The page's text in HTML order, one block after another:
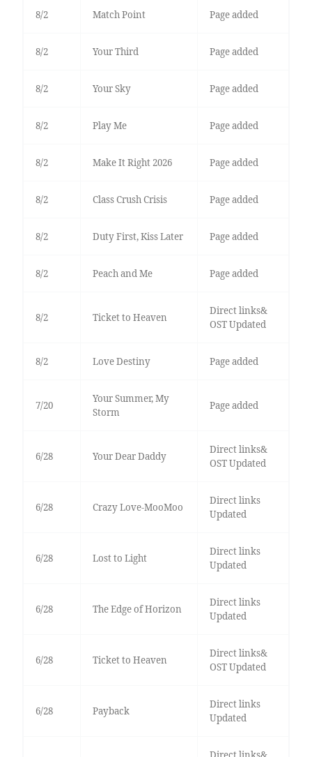
8/2 Match Point Page added
8/2 Your Third Page added
8/2 Your Sky Page added
8/2 Play Me Page added
8/2 Make It Right 2026 Page added
8/2 Class Crush Crisis Page added
8/2 Duty First, Kiss Later Page added
8/2 Peach and Me Page added
8/2 Ticket to Heaven
Direct links&
OST Updated
8/2 Love Destiny Page added
7/20
Your Summer, My
Storm
Page added
6/28 Your Dear Daddy
Direct links&
OST Updated
6/28 Crazy Love-MooMoo
Direct links
Updated
6/28 Lost to Light
Direct links
Updated
6/28 The Edge of Horizon
Direct links
Updated
6/28 Ticket to Heaven
Direct links&
OST Updated
6/28 Payback
Direct links
Updated